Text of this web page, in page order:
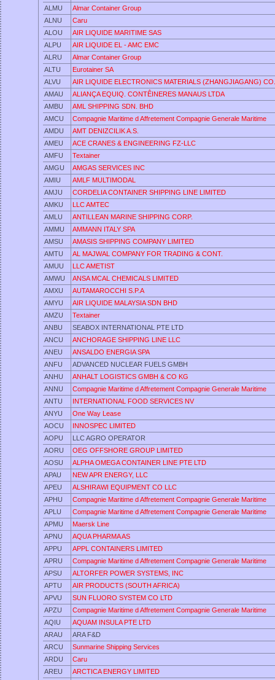
ALMU
Almar Container Group
ALNU
Caru
ALOU
AIR LIQUIDE MARITIME SAS
ALPU
AIR LIQUIDE EL - AMC EMC
ALRU
Almar Container Group
ALTU
Eurotainer SA
ALVU
AIR LIQUIDE ELECTRONICS MATERIALS (ZHANGJIAGANG)
AMAU
ALIANÇA EQUIQ. CONTÊINERES MANAUS LTDA
AMBU
AML SHIPPING SDN. BHD
AMCU
Compagnie Maritime d Affretement Compagnie Generale Maritime
AMDU
AMT DENIZCILIK A.S.
AMEU
ACE CRANES & ENGINEERING FZ-LLC
AMFU
Textainer
AMGU
AMGAS SERVICES INC
AMIU
AMLF MULTIMODAL
AMJU
CORDELIA CONTAINER SHIPPING LINE LIMITED
AMKU
LLC AMTEC
AMLU
ANTILLEAN MARINE SHIPPING CORP.
AMMU
AMMANN ITALY SPA
AMSU
AMASIS SHIPPING COMPANY LIMITED
AMTU
AL MAJWAL COMPANY FOR TRADING & CONT.
AMUU
LLC AMETIST
AMWU
ANSA MCAL CHEMICALS LIMITED
AMXU
AUTAMAROCCHI S.P.A
AMYU
AIR LIQUIDE MALAYSIA SDN BHD
AMZU
Textainer
ANBU
SEABOX INTERNATIONAL PTE LTD
ANCU
ANCHORAGE SHIPPING LINE LLC
ANEU
ANSALDO ENERGIA SPA
ANFU
ADVANCED NUCLEAR FUELS GMBH
ANHU
ANHALT LOGISTICS GMBH & CO KG
ANNU
Compagnie Maritime d Affretement Compagnie Generale Maritime
ANTU
INTERNATIONAL FOOD SERVICES NV
ANYU
One Way Lease
AOCU
INNOSPEC LIMITED
AOPU
LLC AGRO OPERATOR
AORU
OEG OFFSHORE GROUP LIMITED
AOSU
ALPHA OMEGA CONTAINER LINE PTE LTD
APAU
NEW APR ENERGY, LLC
APEU
ALSHIRAWI EQUIPMENT CO LLC
APHU
Compagnie Maritime d Affretement Compagnie Generale Maritime
APLU
Compagnie Maritime d Affretement Compagnie Generale Maritime
APMU
Maersk Line
APNU
AQUA PHARMA AS
APPU
APPL CONTAINERS LIMITED
APRU
Compagnie Maritime d Affretement Compagnie Generale Maritime
APSU
ALTORFER POWER SYSTEMS, INC
APTU
AIR PRODUCTS (SOUTH AFRICA)
APVU
SUN FLUORO SYSTEM CO LTD
APZU
Compagnie Maritime d Affretement Compagnie Generale Maritime
AQIU
AQUAM INSULA PTE LTD
ARAU
ARA F&D
ARCU
Sunmarine Shipping Services
ARDU
Caru
AREU
ARCTICA ENERGY LIMITED